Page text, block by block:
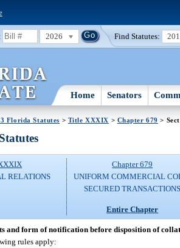
2026 Find Statutes:
Home Senators
Florida Statutes > Title XXXIX > Chapter 679 >
RELATIONS
Chapter 679
UNIFORM COMMERCIAL
SECURED
Entire Chapter
and form of notification before disposition of
rules apply: